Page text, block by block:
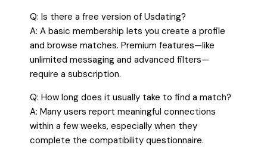
Q: Is there a free version of Usdating?
A: A basic membership lets you create a profile
and browse matches. Premium features—like
unlimited messaging and advanced filters—
require a subscription.
Q: How long does it usually take to find a match?
A: Many users report meaningful connections
within a few weeks, especially when they
complete the compatibility questionnaire.